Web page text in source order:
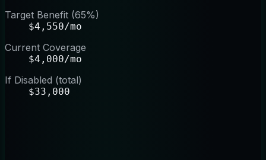
Target Benefit (65%)
$4,550/mo
Current Coverage
$4,000/mo
If Disabled (total)
$33,000